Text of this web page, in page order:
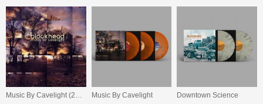
Music By Cavelight Downtown Science